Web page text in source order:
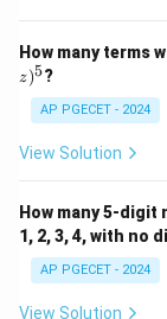
databases.
- JavaScript:
side scripting.
How many terms
z)5?
AP PGECET - 2024
View Solution
How many 5-
1, 2, 3, 4, with no
AP PGECET - 2024
View Solution